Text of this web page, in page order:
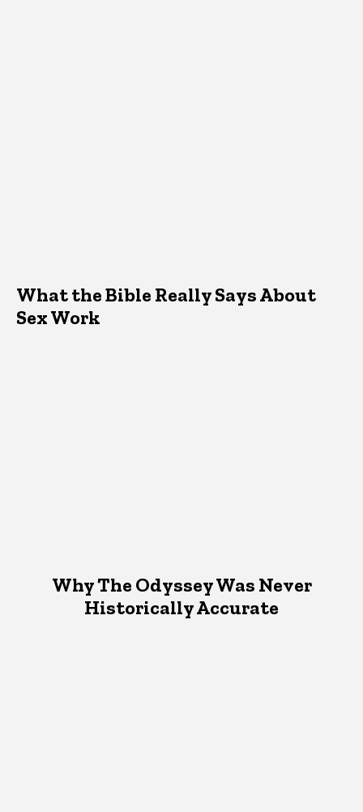
What the Bible Really Says About
Sex Work
Why The Odyssey Was Never
Historically Accurate